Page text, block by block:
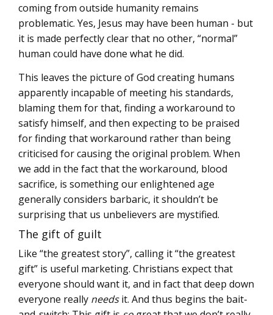
coming from outside humanity remains
problematic. Yes, Jesus may have been human - but
it is made perfectly clear that no other, “normal”
human could have done what he did.
This leaves the picture of God creating humans
apparently incapable of meeting his standards,
blaming them for that, finding a workaround to
satisfy himself, and then expecting to be praised
for finding that workaround rather than being
criticised for causing the original problem. When
we add in the fact that the workaround, blood
sacrifice, is something our enlightened age
generally considers barbaric, it shouldn’t be
surprising that us unbelievers are mystified.
The gift of guilt
Like “the greatest story”, calling it “the greatest
gift” is useful marketing. Christians expect that
everyone should want it, and in fact that deep down
everyone really needsit. And thus begins the bait-